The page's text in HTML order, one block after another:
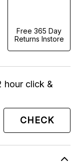
Free 365 Day
Returns Instore
hour click &
CHECK